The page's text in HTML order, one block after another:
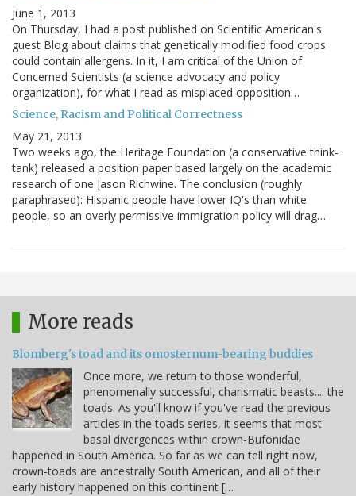
June 1, 2013
On Thursday, I had a post published on Scientific American's
guest Blog about claims that genetically modified food crops
could contain allergens. In it, I am critical of the Union of
Concerned Scientists (a science advocacy and policy
organization), for what I read as misplaced opposition…
Science, Racism and Political Correctness
May 21, 2013
Two weeks ago, the Heritage Foundation (a conservative think-
tank) released a position paper based largely on the academic
research of one Jason Richwine. The conclusion (roughly
paraphrased): Hispanic people have lower IQ's than white
people, so an overly permissive immigration policy will drag…
More reads
Blomberg's toad and its omosternum-bearing buddies
Once more, we return to those wonderful,
phenomenally successful, charismatic beasts.... the
toads. As you'll know if you've read the previous
articles in the toads series, it seems that most
basal divergences within crown-Bufonidae
happened in South America. So far as we can tell right now,
crown-toads are ancestrally South American, and all of their
early history happened on this continent […